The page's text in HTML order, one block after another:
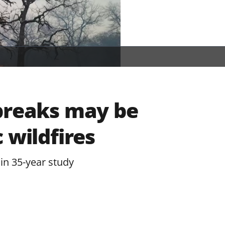
may be
wildfires
35-year study